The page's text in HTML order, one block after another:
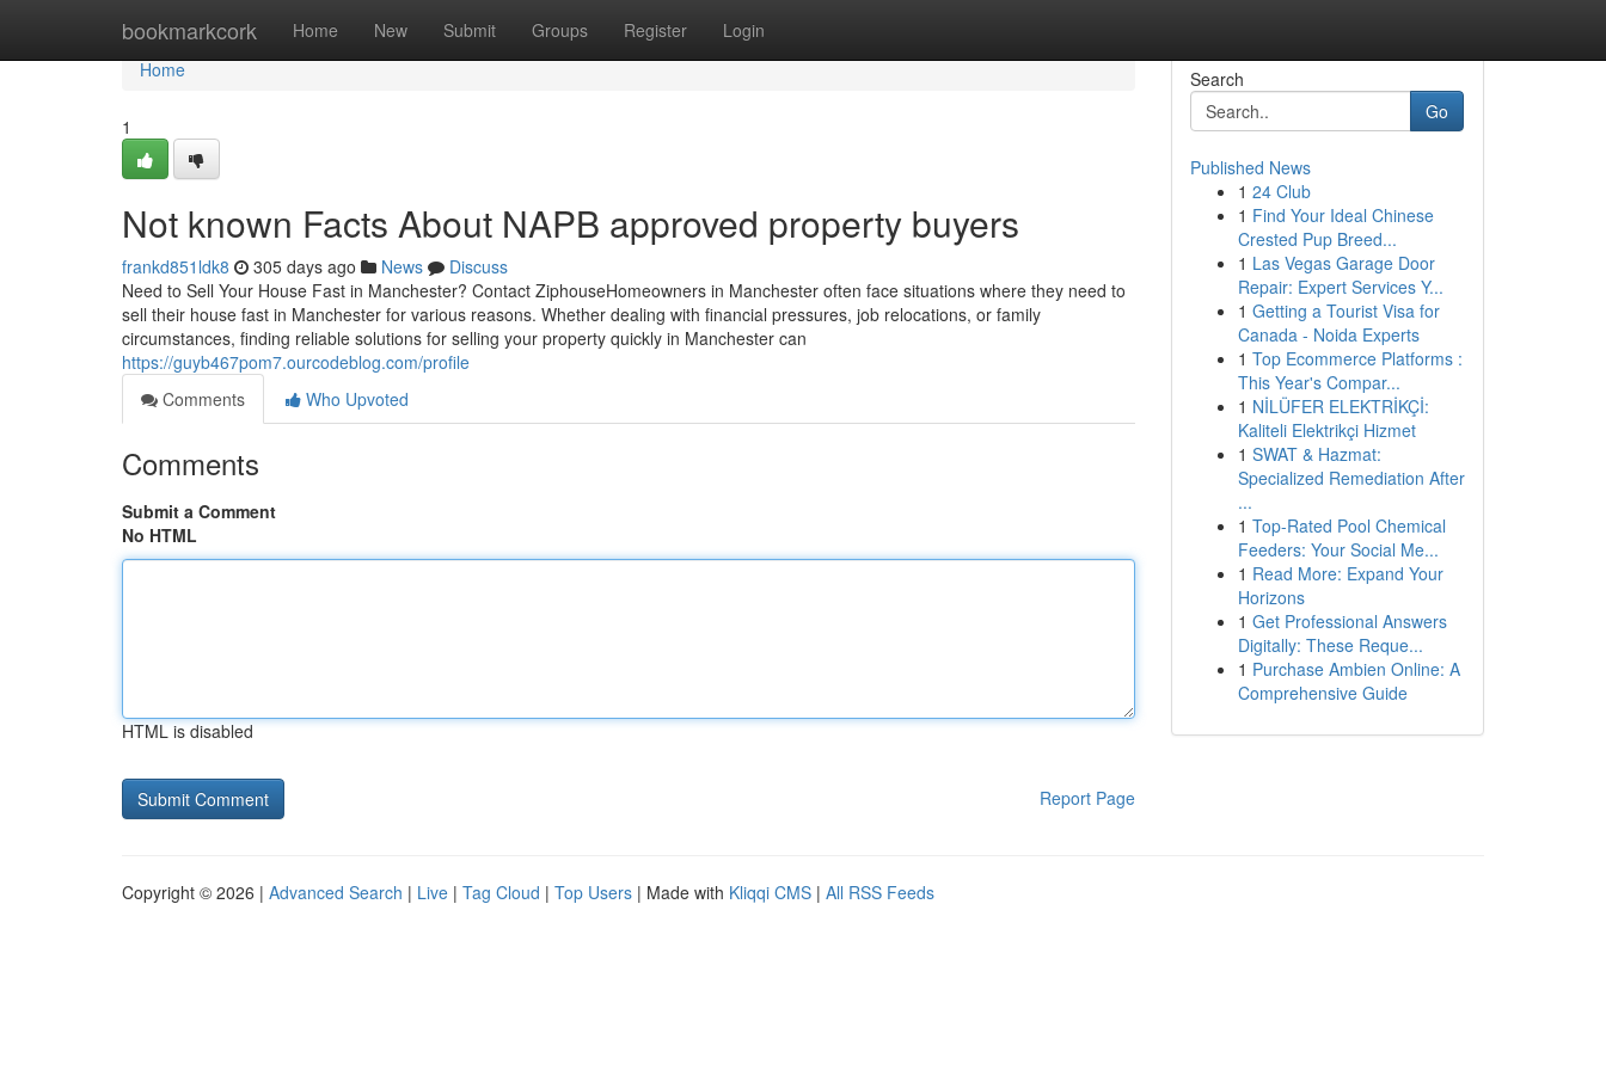
bookmarkcork Home New Submit Groups Register Login
Home
Home
1
Not known Facts About NAPB approved property buyers
frankd851ldk8 305 days ago News
Discuss
Need to Sell Your House Fast in Manchester? Contact ZiphouseHomeowners in Manchester often face situations where they need to
sell their house fast in Manchester for various reasons. Whether dealing with financial pressures, job relocations, or family
circumstances, finding reliable solutions for selling your property quickly in Manchester can
https://guyb467pom7.ourcodeblog.com/profile
Comments
Who Upvoted
Comments
Submit a Comment
No HTML
HTML is disabled
Report Page
Search
Go
Published News
1 24 Club
1 Find Your Ideal Chinese
Crested Pup Breed...
1 Las Vegas Garage Door
Repair: Expert Services Y...
1 Getting a Tourist Visa for
Canada - Noida Experts
1 Top Ecommerce Platforms :
This Year's Compar...
1 NİLÜFER ELEKTRİKÇİ:
Kaliteli Elektrikçi Hizmet
1 SWAT & Hazmat:
Specialized Remediation After
...
1 Top-Rated Pool Chemical
Feeders: Your Social Me...
1 Read More: Expand Your
Horizons
1 Get Professional Answers
Digitally: These Reque...
1 Purchase Ambien Online: A
Comprehensive Guide
Copyright © 2026 | Advanced Search | Live | Tag Cloud | Top Users | Made with Kliqqi CMS | All RSS Feeds